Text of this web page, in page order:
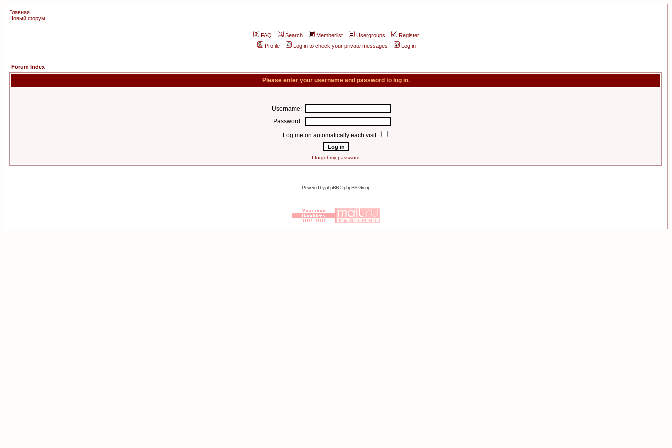
Главная
Новый форум
FAQ Search Memberlist Usergroups
Register
Profile
Log in to check your private messages Log in
Forum Index
Please enter your username and password to log in.
Username:
Password:
Log me on automatically each visit:
I forgot my password
Powered byphpBB© phpBB Group